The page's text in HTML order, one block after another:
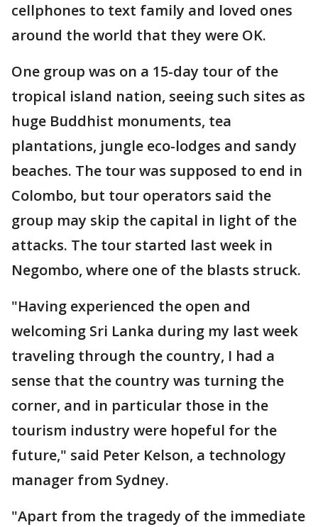
cellphones to text family and loved ones
around the world that they were OK.
One group was on a 15-day tour of the
tropical island nation, seeing such sites as
huge Buddhist monuments, tea
plantations, jungle eco-lodges and sandy
beaches. The tour was supposed to end in
Colombo, but tour operators said the
group may skip the capital in light of the
attacks. The tour started last week in
Negombo, where one of the blasts struck.
"Having experienced the open and
welcoming Sri Lanka during my last week
traveling through the country, I had a
sense that the country was turning the
corner, and in particular those in the
tourism industry were hopeful for the
future," said Peter Kelson, a technology
manager from Sydney.
"Apart from the tragedy of the immediate